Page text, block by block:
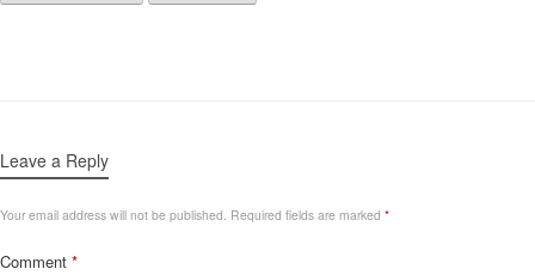
Leave a Reply
Your email address will not be published. Required fields are marked *
Comment *